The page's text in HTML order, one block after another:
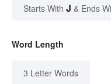
Starts With J & Ends
Word Length
3 Letter Words